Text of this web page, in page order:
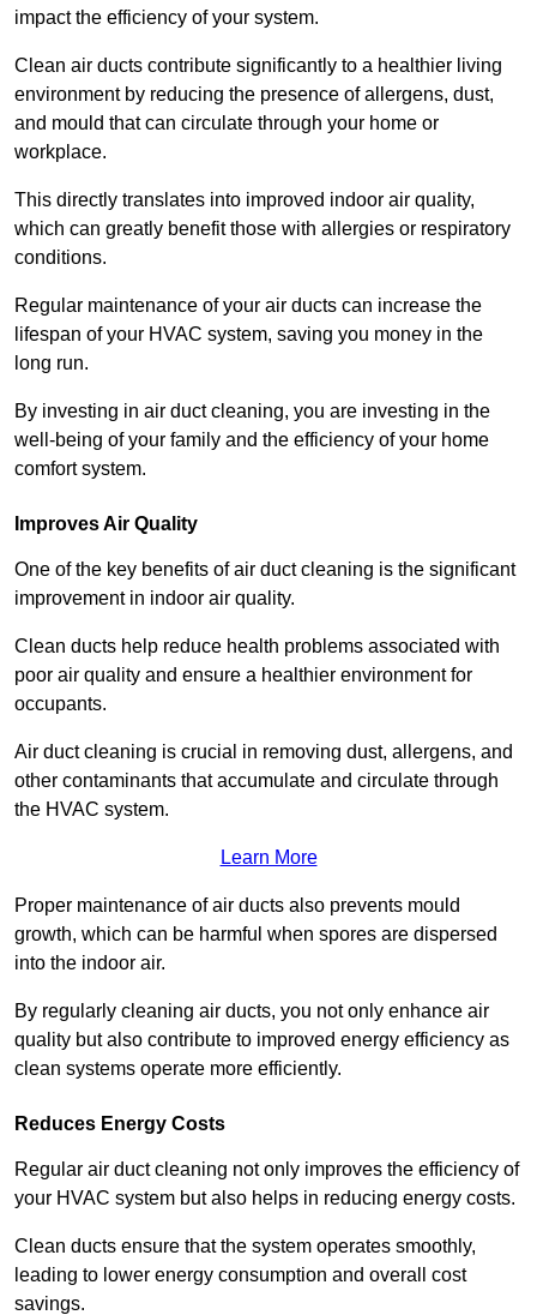
impact the efficiency of your system.
Clean air ducts contribute significantly to a healthier living
environment by reducing the presence of allergens, dust,
and mould that can circulate through your home or
workplace.
This directly translates into improved indoor air quality,
which can greatly benefit those with allergies or respiratory
conditions.
Regular maintenance of your air ducts can increase the
lifespan of your HVAC system, saving you money in the
long run.
By investing in air duct cleaning, you are investing in the
well-being of your family and the efficiency of your home
comfort system.
Improves Air Quality
One of the key benefits of air duct cleaning is the significant
improvement in indoor air quality.
Clean ducts help reduce health problems associated with
poor air quality and ensure a healthier environment for
occupants.
Air duct cleaning is crucial in removing dust, allergens, and
other contaminants that accumulate and circulate through
the HVAC system.
Learn More
Proper maintenance of air ducts also prevents mould
growth, which can be harmful when spores are dispersed
into the indoor air.
By regularly cleaning air ducts, you not only enhance air
quality but also contribute to improved energy efficiency as
clean systems operate more efficiently.
Reduces Energy Costs
Regular air duct cleaning not only improves the efficiency of
your HVAC system but also helps in reducing energy costs.
Clean ducts ensure that the system operates smoothly,
leading to lower energy consumption and overall cost
savings.